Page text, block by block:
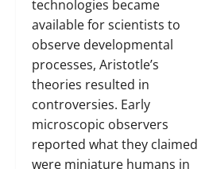
technologies became
available for scientists to
observe developmental
processes, Aristotle’s
theories resulted in
controversies. Early
microscopic observers
reported what they claimed
were miniature humans in